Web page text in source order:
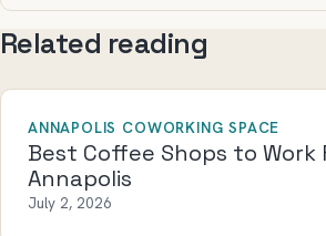
Related reading
ANNAPOLIS COWORKING SPACE
Best Coffee Shops to Work
Annapolis
July 2, 2026